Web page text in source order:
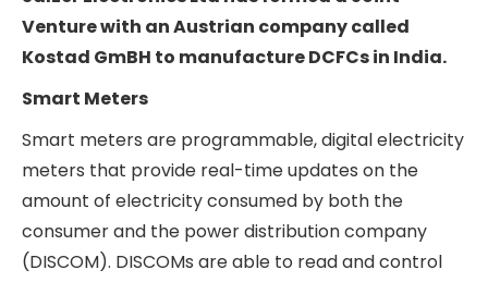
to grid instability if not planned for in advance by
capacity. Therefore, a fast roll-out of the DCFC
network around a country may not be feasible, as
the grid infrastructure first needs to be ready to
handle the additional loads.
Globally, DCFC is manufactured by Tesla, ABB,
Siemens, Schneider Electric, Eaton, Wallbox, etc.